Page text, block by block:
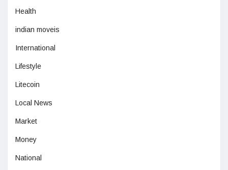
Health
indian moveis
International
Lifestyle
Litecoin
Local News
Market
Money
National